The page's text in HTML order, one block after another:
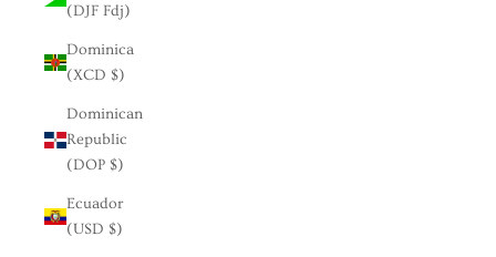
(DJF Fdj)
Dominica
(XCD $)
Dominican
Republic
(DOP $)
Ecuador
(USD $)